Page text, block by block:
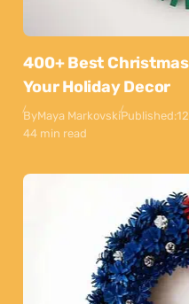
400+ Best
Your Holiday Decor
ByMaya MarkovskiPublished:
44 min read